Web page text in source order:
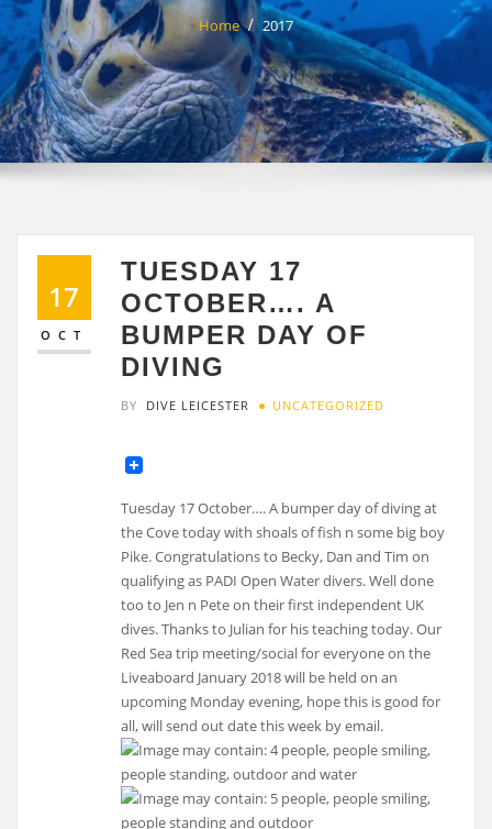
Home 2017
17
OCT
TUESDAY 17
OCTOBER…. A
BUMPER DAY OF
DIVING
BY DIVE LEICESTER UNCATEGORIZED
Tuesday 17 October…. A bumper day of diving at
the Cove today with shoals of fish n some big boy
Pike. Congratulations to Becky, Dan and Tim on
qualifying as PADI Open Water divers. Well done
too to Jen n Pete on their first independent UK
dives. Thanks to Julian for his teaching today. Our
Red Sea trip meeting/social for everyone on the
Liveaboard January 2018 will be held on an
upcoming Monday evening, hope this is good for
all, will send out date this week by email.